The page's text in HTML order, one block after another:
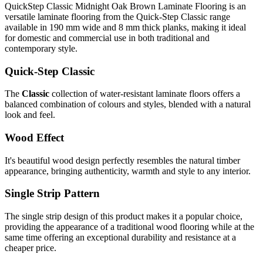
QuickStep Classic Midnight Oak Brown Laminate Flooring is an
versatile laminate flooring from the Quick-Step Classic range
available in 190 mm wide and 8 mm thick planks, making it ideal
for domestic and commercial use in both traditional and
contemporary style.
Quick-Step Classic
The Classic collection of water-resistant laminate floors offers a
balanced combination of colours and styles, blended with a natural
look and feel.
Wood Effect
It's beautiful wood design perfectly resembles the natural timber
appearance, bringing authenticity, warmth and style to any interior.
Single Strip Pattern
The single strip design of this product makes it a popular choice,
providing the appearance of a traditional wood flooring while at the
same time offering an exceptional durability and resistance at a
cheaper price.